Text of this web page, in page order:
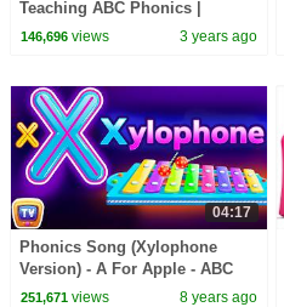
Teaching ABC Phonics |
English Words Alphabet
146,696views 3 years ago
04:17
Phonics Song (Xylophone
Version) - A For Apple - ABC
Alphabet Songs with Sounds
251,671views 8 years ago